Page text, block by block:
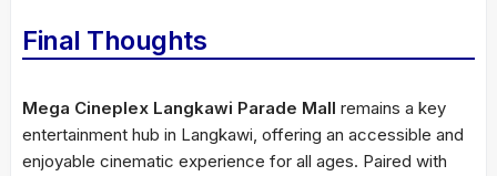
Final Thoughts
Mega Cineplex Langkawi Parade Mall remains a key
entertainment hub in Langkawi, offering an accessible and
enjoyable cinematic experience for all ages. Paired with